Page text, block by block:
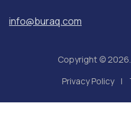
info@buraq.com
Copyright ©
Privacy Policy